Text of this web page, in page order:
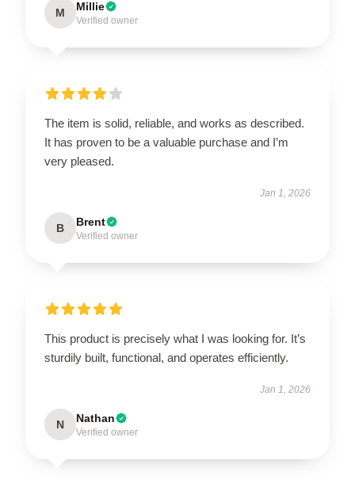
M Millie
Verified owner
The item is solid, reliable, and works as described.
It has proven to be a valuable purchase and I’m
very pleased.
Jan 1, 2026
B Brent
Verified owner
This product is precisely what I was looking for. It’s
sturdily built, functional, and operates efficiently.
Jan 1, 2026
N Nathan
Verified owner